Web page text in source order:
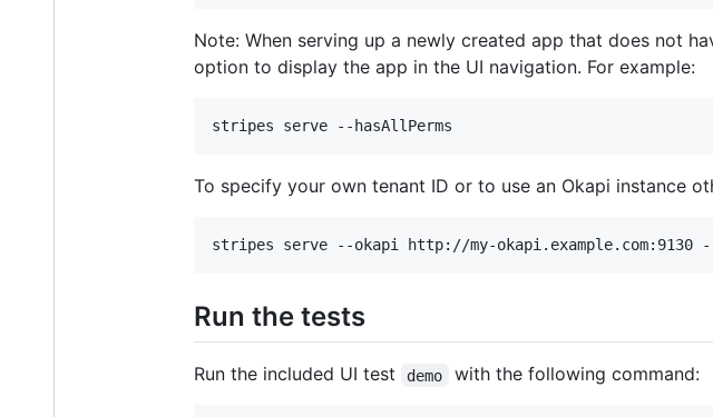
Note: When serving up a newly created app that does not
option to display the app in the UI navigation. For example:
To specify your own tenant ID or to use an Okapi instance
Run the tests
Run the included UI test demo with the following command: